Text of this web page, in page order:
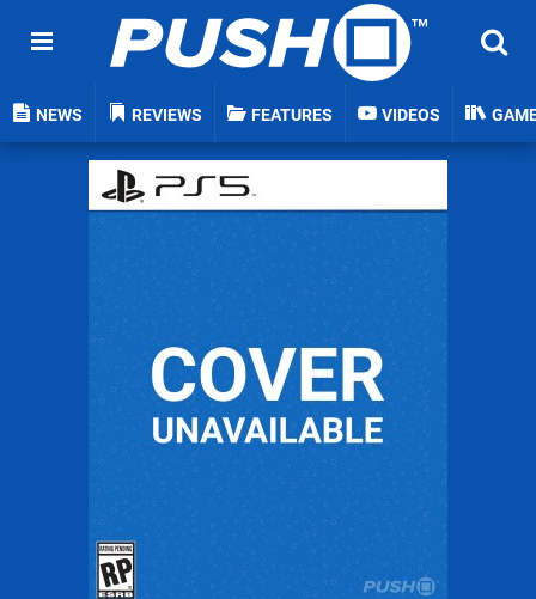
NEWS REVIEWS FEATURES VIDEOS